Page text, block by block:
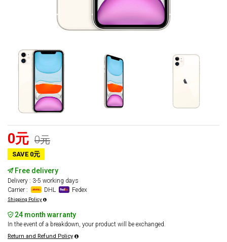
0元 0元
SAVE 0元
Free delivery
Delivery : 3-5 working days
Carrier :
DHL Fedex
Shipping Policy
24 month warranty
In the event of a breakdown, your product will be exchanged.
Return and Refund Policy